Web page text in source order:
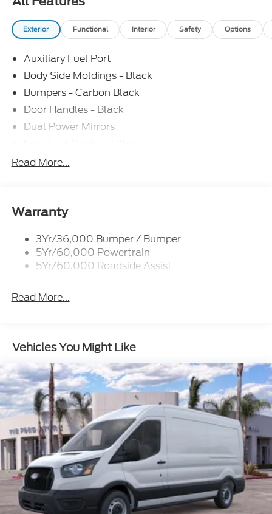
Exterior Functional Interior Safety Options
Auxiliary Fuel Port
Body Side Moldings - Black
Bumpers - Carbon Black
Door Handles - Black
Dual Power Mirrors
Glass - Solar-Tinted
Single Sliding Side Door
Wipers - Rain-Sensing
Read More...
Warranty
3Yr/36,000 Bumper / Bumper
5Yr/60,000 Powertrain
5Yr/60,000 Roadside Assist
Read More...
Vehicles You Might Like